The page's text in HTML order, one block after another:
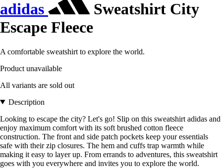
adidas
Sweatshirt City
Escape Fleece
A comfortable sweatshirt to explore the world.
Product unavailable
All variants are sold out
Description
Looking to escape the city? Let's go! Slip on this sweatshirt adidas and
enjoy maximum comfort with its soft brushed cotton fleece
construction. The front and side patch pockets keep your essentials
safe with their zip closures. The hem and cuffs trap warmth while
making it easy to layer up. From errands to adventures, this sweatshirt
goes with you everywhere and invites you to explore the world.